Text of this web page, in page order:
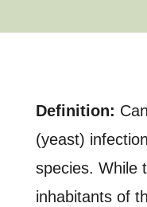
Definition:
(yeast)
species. While
inhabitants of